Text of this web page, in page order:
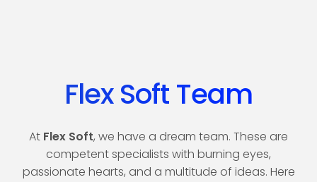
Flex Soft Team
At Flex Soft, we have a dream team. These are
competent specialists with burning eyes,
passionate hearts, and a multitude of ideas. Here